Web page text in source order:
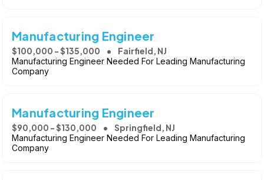
Manufacturing Engineer
$100,000 - $135,000 Fairfield, NJ
Manufacturing Engineer Needed For Leading Manufacturing
Company
Manufacturing Engineer
$90,000 - $130,000 Springfield, NJ
Manufacturing Engineer Needed For Leading Manufacturing
Company